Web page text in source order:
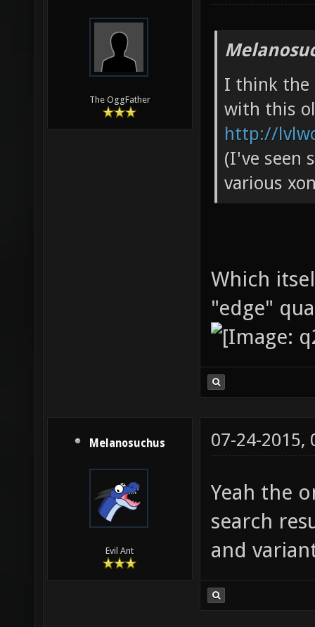
The OggFather
I think the
with this
http://
(I've seen
various
Which
"edge"
Melanosuchus
Evil Ant
07-24-2015,
Yeah the
search
and